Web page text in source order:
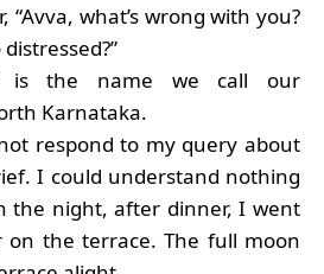
“Avva, what’s wrong with you?
is the name we call our
Karnataka.
respond to my query about
I could understand nothing
the night, after dinner, I went
on the terrace. The full moon